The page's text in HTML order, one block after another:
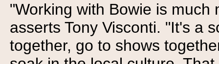
"Working with Bowie is
asserts Tony Visconti. "It's a
together, go to shows